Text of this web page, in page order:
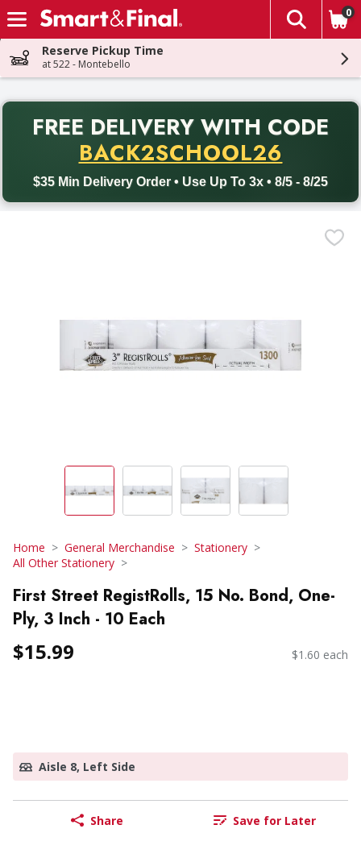
Skip header to page content
The
0
Reserve Pickup Time
at 522 - Montebello
FREE DELIVERY WITH CODE
BACK2SCHOOL26
$35 Min Delivery Order • Use Up To 3x • 8/5 - 8/25
Back to School promotion. Free delivery with promo code
Home General Merchandise
Stationery
All Other Stationery
First Street RegistRolls, 15 No. Bond, One-
Ply, 3 Inch - 10 Each
$15.99 $1.60 each
Aisle 8, Left Side
Share Save for Later